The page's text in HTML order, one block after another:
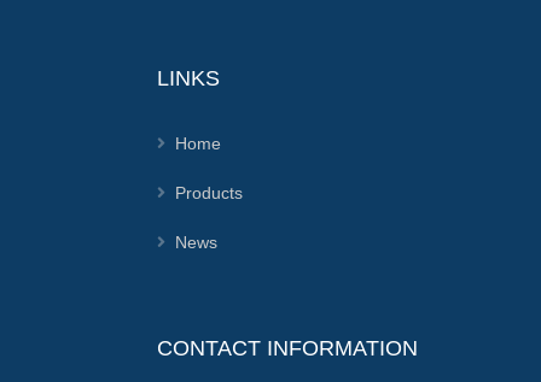
LINKS
Home
Products
News
CONTACT INFORMATION